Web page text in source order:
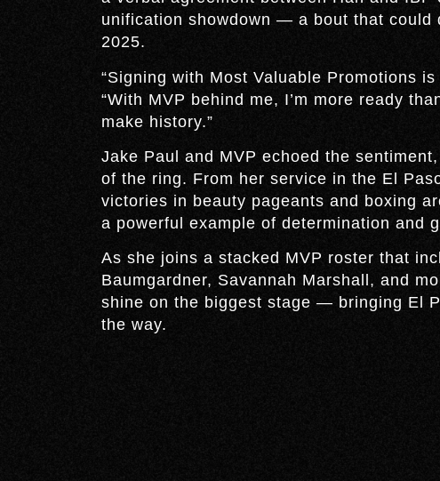
unification showdown — a bout that could
2025.
“Signing with Most Valuable Promotions
“With MVP behind me, I’m more ready
make history.”
Jake Paul and MVP echoed the
of the ring. From her service in the El
victories in beauty pageants and boxing
a powerful example of determination and
As she joins a stacked MVP roster that
Baumgardner, Savannah Marshall, and
shine on the biggest stage — bringing El
the way.